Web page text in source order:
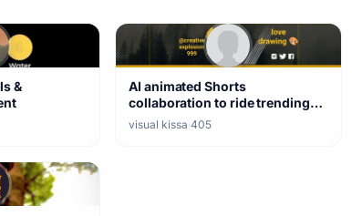
&
AI animated Shorts
collaboration to ride trending
formats
visual kissa·405